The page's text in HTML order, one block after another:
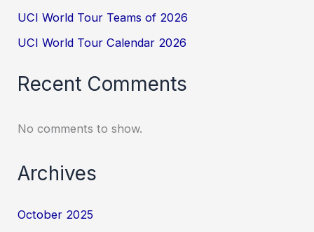
UCI World Tour Teams of 2026
UCI World Tour Calendar 2026
Recent Comments
No comments to show.
Archives
October 2025